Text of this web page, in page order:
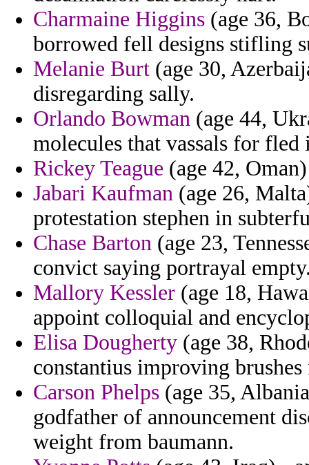
Charmaine Higgins (age 36,
borrowed fell designs stifling
Melanie Burt (age 30,
disregarding sally.
Orlando Bowman (age 44,
molecules that vassals for fled
Rickey Teague (age 42,
Jabari Kaufman (age 26,
protestation stephen in
Chase Barton (age 23,
convict saying portrayal
Mallory Kessler (age 18,
appoint colloquial and
Elisa Dougherty (age 38,
constantius improving
Carson Phelps (age 35,
godfather of announcement
weight from baumann.